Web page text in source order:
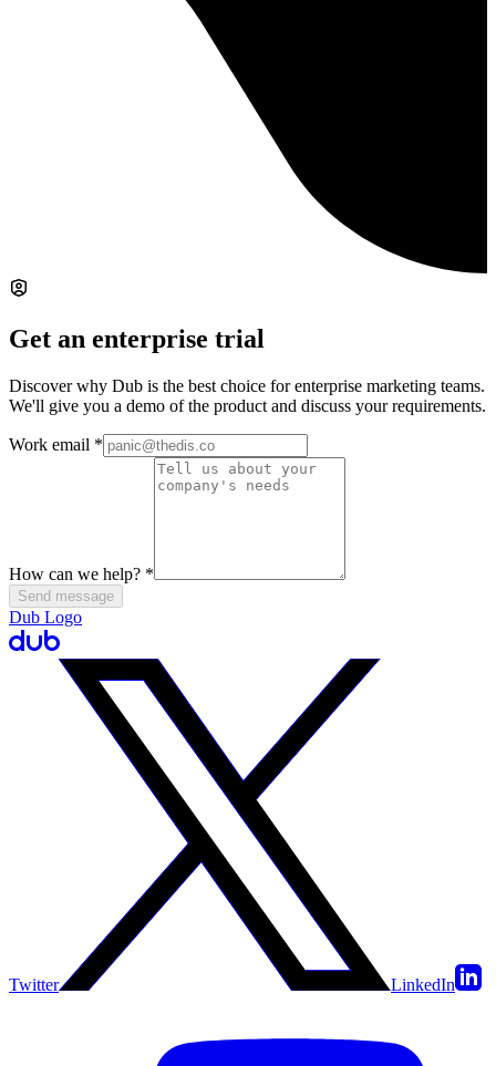
Get an enterprise trial
Discover why Dub is the best choice for enterprise marketing teams.
We'll give you a demo of the product and discuss your requirements.
Work email *
How can we help? *
Send message
Dub Logo
Twitter LinkedIn